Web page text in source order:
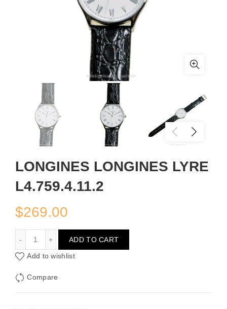
LONGINES LONGINES LYRE
L4.759.4.11.2
$269.00
ADD TO CART
Add to wishlist
Compare